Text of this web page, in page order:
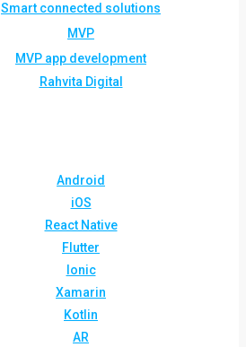
Smart connected solutions
MVP
MVP app development
Rahvita Digital
Android
iOS
React Native
Flutter
Ionic
Xamarin
Kotlin
AR